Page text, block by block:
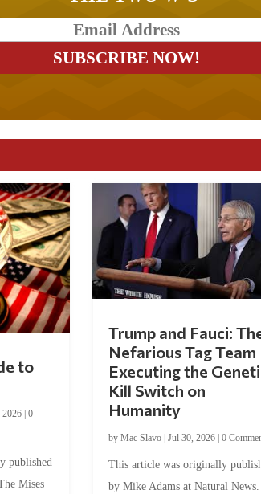
to
2026| 0
published
Mises
Trump and Fauci:
Nefarious Tag Team
Executing the
Kill Switch on
Humanity
by Mac Slavo| Jul 30, 2026| 0
This article was originally
by Mike Adams at Natural